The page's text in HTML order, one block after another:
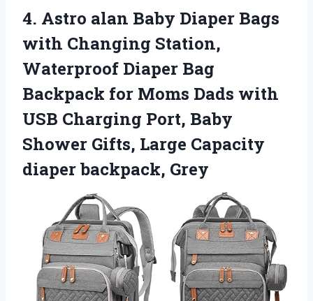
4. Astro alan Baby Diaper Bags
with Changing Station,
Waterproof Diaper Bag
Backpack for Moms Dads with
USB Charging Port, Baby
Shower Gifts, Large Capacity
diaper backpack, Grey